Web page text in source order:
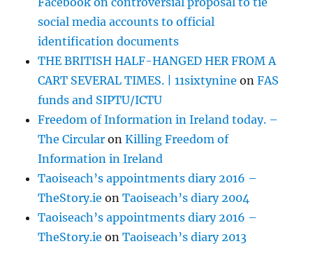
social media accounts to official
identification documents
THE BRITISH HALF-HANGED HER FROM A
CART SEVERAL TIMES. | 11sixtynine onFAS
funds and SIPTU/ICTU
Freedom of Information in Ireland today. –
The Circular onKilling Freedom of
Information in Ireland
Taoiseach’s appointments diary 2016 –
TheStory.ie onTaoiseach’s diary 2004
Taoiseach’s appointments diary 2016 –
TheStory.ie onTaoiseach’s diary 2013